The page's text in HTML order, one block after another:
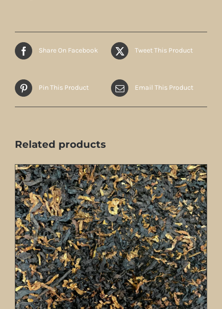
Share On Facebook Tweet This Product
Pin This Product Email This Product
Related products